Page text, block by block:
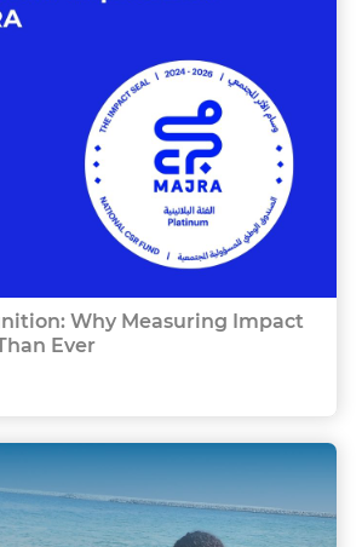
Why Measuring Impact
Ever